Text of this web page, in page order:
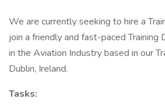
We are currently seeking to hire a
join a friendly and fast-paced Training
in the Aviation Industry based in our
Dublin, Ireland.
Tasks: